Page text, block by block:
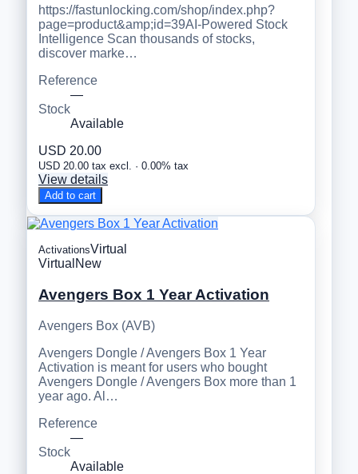
https://fastunlocking.com/shop/index.php?
page=product&amp;id=39AI-Powered Stock
Intelligence Scan thousands of stocks,
discover marke…
Reference
—
Stock
Available
USD 20.00
USD 20.00 tax excl. · 0.00% tax
View details
Add to cart
ActivationsVirtual
Virtual New
Avengers Box 1 Year Activation
Avengers Box (AVB)
Avengers Dongle / Avengers Box 1 Year
Activation is meant for users who bought
Avengers Dongle / Avengers Box more than 1
year ago. Al…
Reference
—
Stock
Available